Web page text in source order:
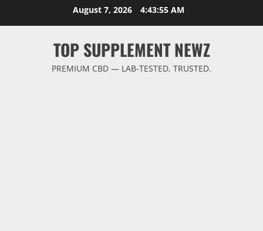
August 7, 2026 4:43:55 AM
TOP SUPPLEMENT NEWZ
PREMIUM CBD — LAB-TESTED, TRUSTED.